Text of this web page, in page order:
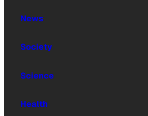
News
Society
Science
Health